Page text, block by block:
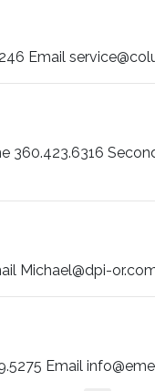
Email
360.423.6316
Michael@dpi-
Email